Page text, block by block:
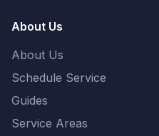
About Us
About Us
Schedule Service
Guides
Service Areas